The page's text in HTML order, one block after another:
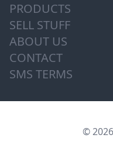
PRODUCTS
SELL STUFF
ABOUT US
CONTACT
SMS TERMS
©